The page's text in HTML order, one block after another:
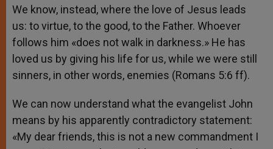
We know, instead, where the love of Jesus leads
us: to virtue, to the good, to the Father. Whoever
follows him «does not walk in darkness.» He has
loved us by giving his life for us, while we were still
sinners, in other words, enemies (Romans 5:6 ff).
We can now understand what the evangelist John
means by his apparently contradictory statement:
«My dear friends, this is not a new commandment I